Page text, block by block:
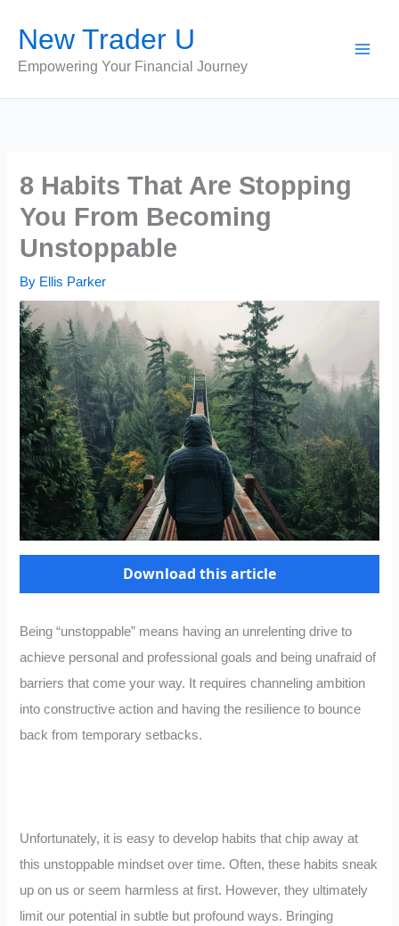
content
New Trader U
Empowering Your Financial Journey
8 Habits That Are Stopping
You From Becoming
Unstoppable
By Ellis Parker
Download this article
Being “unstoppable” means having an unrelenting drive to
achieve personal and professional goals and being unafraid of
barriers that come your way. It requires channeling ambition
into constructive action and having the resilience to bounce
back from temporary setbacks.
Unfortunately, it is easy to develop habits that chip away at
this unstoppable mindset over time. Often, these habits sneak
up on us or seem harmless at first. However, they ultimately
limit our potential in subtle but profound ways. Bringing